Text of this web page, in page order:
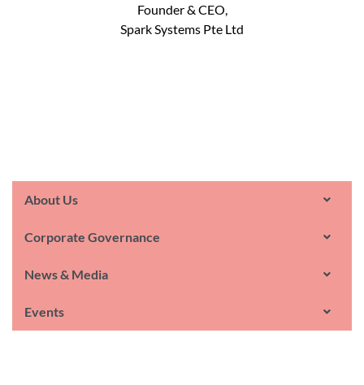
About Us
Corporate Governance
News & Media
Events
Founder & CEO,
Spark Systems Pte Ltd